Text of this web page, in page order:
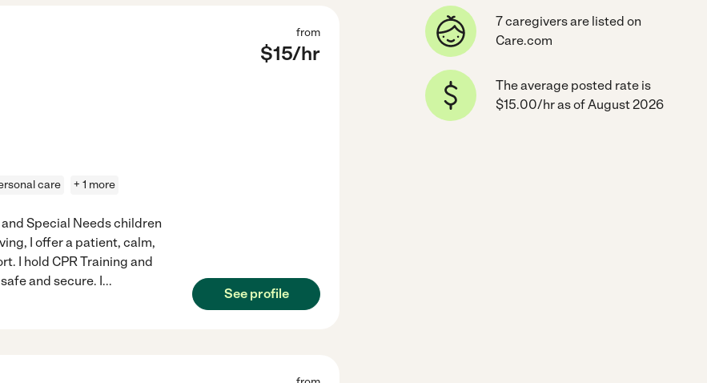
from
$15/hr
care + 1 more
Special Needs children
I offer a patient, calm,
I hold CPR Training and
and secure. I...
See profile
7 caregivers are listed on
Care.com
The average posted rate is
$15.00/hr as of August 2026